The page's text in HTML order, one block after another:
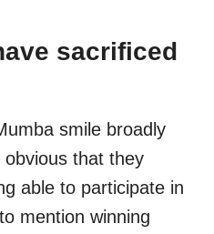
sacrificed
smile broadly
that they
able to participate in
mention winning